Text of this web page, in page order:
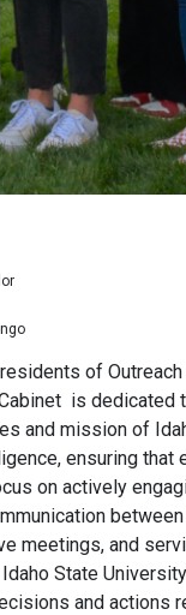
of
is dedicated
and mission of
ensuring that
on actively
meetings, and
State
and actions